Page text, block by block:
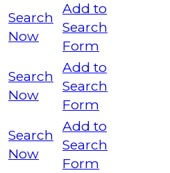
Search
Now
Add to
Search
Form
Search
Now
Add to
Search
Form
Search
Now
Add to
Search
Form